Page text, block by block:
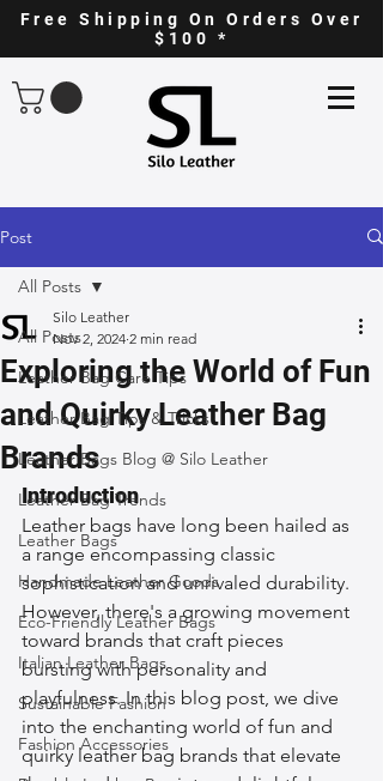
Free Shipping On Orders Over
$100 *
Post
All Posts
Leather Bag Care Tips
Leather Bag Tips & Tricks
Leather Bags Blog @ Silo Leather
Leather Bag Trends
Leather Bags
Handmade Leather Goods
Eco-Friendly Leather Bags
Italian Leather Bags
Sustainable Fashion
Fashion Accessories
All Posts
Exploring the World of Fun
and Quirky Leather Bag
Brands
Silo Leather
Nov 2, 2024 2 min read
Introduction
Leather bags have long been hailed as
a range encompassing classic
sophistication and unrivaled durability.
However, there's a growing movement
toward brands that craft pieces
bursting with personality and
playfulness. In this blog post, we dive
into the enchanting world of fun and
quirky leather bag brands that elevate